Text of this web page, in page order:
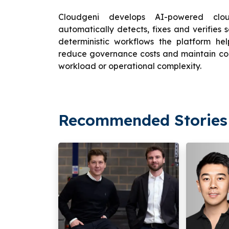
Cloudgeni develops AI-powered
automatically detects, fixes and verifies
deterministic workflows the platform
reduce governance costs and maintain
workload or operational complexity.
Recommended